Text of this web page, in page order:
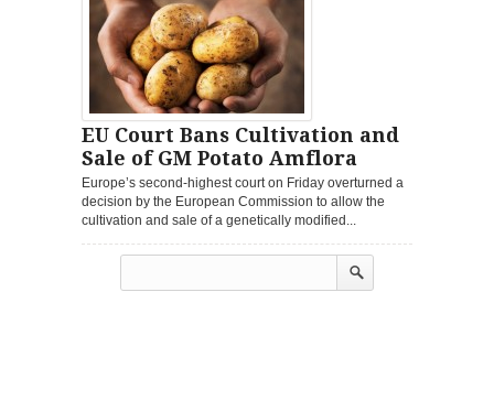
EU Court Bans Cultivation and
Sale of GM Potato Amflora
Europe’s second-highest court on Friday overturned a
decision by the European Commission to allow the
cultivation and sale of a genetically modified...